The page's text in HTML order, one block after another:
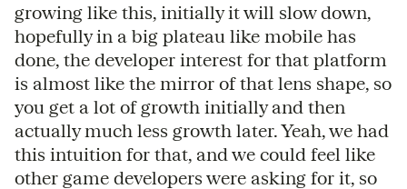
growing like this, initially it will slow down,
hopefully in a big plateau like mobile has
done, the developer interest for that platform
is almost like the mirror of that lens shape, so
you get a lot of growth initially and then
actually much less growth later. Yeah, we had
this intuition for that, and we could feel like
other game developers were asking for it, so